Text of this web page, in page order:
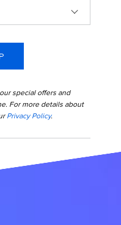
special offers and
For more details about
Privacy Policy.
b 10